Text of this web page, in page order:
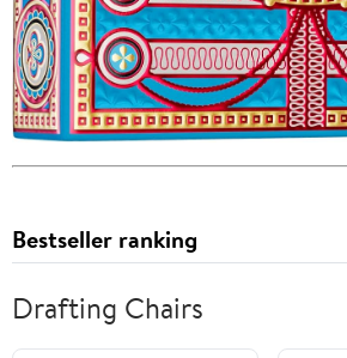
Bestseller ranking
Drafting Chairs